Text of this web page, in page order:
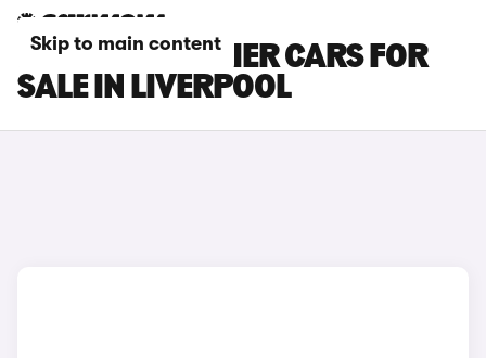
Skip to main content
INEOS GRENADIER CARS FOR
SALE IN LIVERPOOL